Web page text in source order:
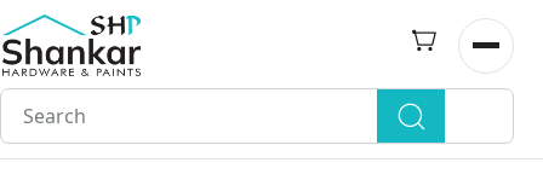
Skip to
main
content
Open